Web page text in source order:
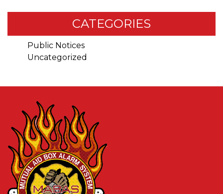
CATEGORIES
Public Notices
Uncategorized